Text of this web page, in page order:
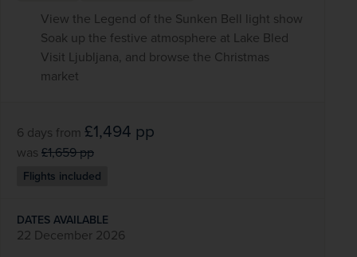
View the Legend of the Sunken Bell light show
Soak up the festive atmosphere at Lake Bled
Visit Ljubljana, and browse the Christmas
market
6 days from £1,494 pp
was £1,659pp
Flights included
DATES AVAILABLE
22 December 2026